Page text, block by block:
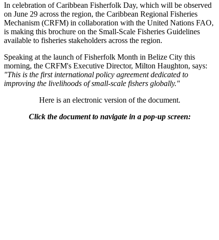
In celebration of Caribbean Fisherfolk Day, which will be observed
on June 29 across the region, the Caribbean Regional Fisheries
Mechanism (CRFM) in collaboration with the United Nations FAO,
is making this brochure on the Small-Scale Fisheries Guidelines
available to fisheries stakeholders across the region.
Speaking at the launch of Fisherfolk Month in Belize City this
morning, the CRFM's Executive Director, Milton Haughton, says:
"This is the first international policy agreement dedicated to
improving the livelihoods of small-scale fishers globally."
Here is an electronic version of the document.
Click the document to navigate in a pop-up screen: